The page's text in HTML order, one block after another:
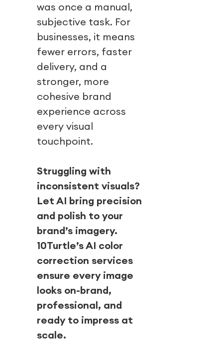
was once a manual,
subjective task. For
businesses, it means
fewer errors, faster
delivery, and a
stronger, more
cohesive brand
experience across
every visual
touchpoint.
Struggling with
inconsistent visuals?
Let AI bring precision
and polish to your
brand’s imagery.
10Turtle’s AI color
correction services
ensure every image
looks on-brand,
professional, and
ready to impress at
scale.